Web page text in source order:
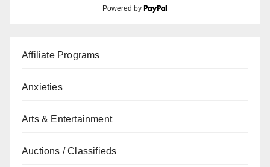
Powered by
Affiliate Programs
Anxieties
Arts & Entertainment
Auctions / Classifieds